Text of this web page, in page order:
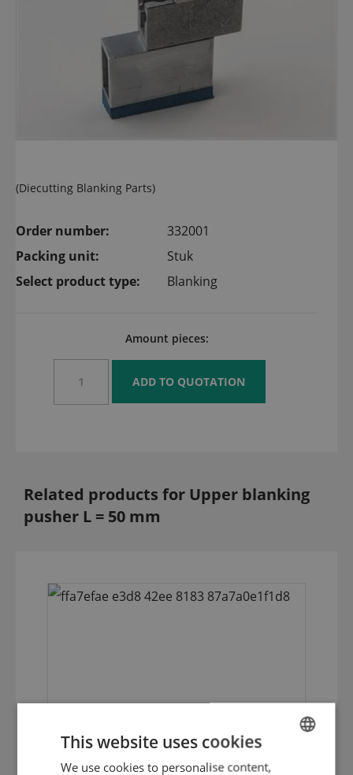
(Diecutting Blanking Parts)
Order number:
332001
Packing unit:
Stuk
Select product type:
Blanking
Amount pieces:
Related products for Upper blanking
pusher L = 50 mm
ENGLISH
This website uses cookies
We use cookies to personalise content,